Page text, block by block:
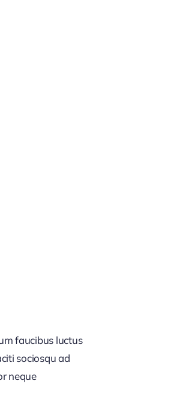
faucibus luctus
sociosqu ad
neque